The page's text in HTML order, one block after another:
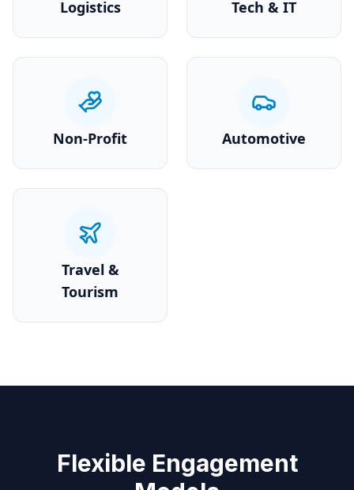
Logistics Tech & IT
Non-Profit Automotive
Travel &
Tourism
Flexible Engagement